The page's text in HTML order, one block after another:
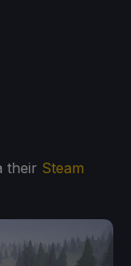
their Steam